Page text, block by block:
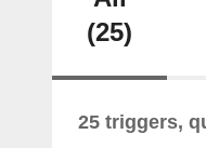
(25)
25 triggers,